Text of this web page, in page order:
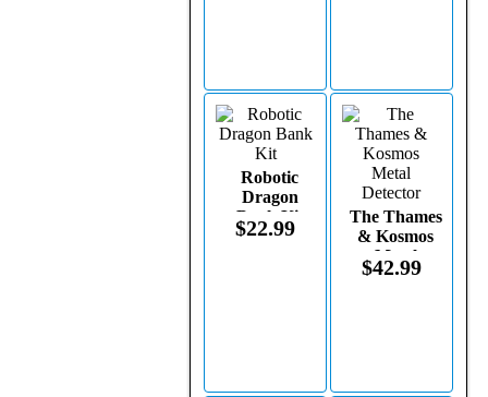
Robotic
Dragon
Bank Kit
$22.99
The Thames
& Kosmos
Metal
Detector
$42.99